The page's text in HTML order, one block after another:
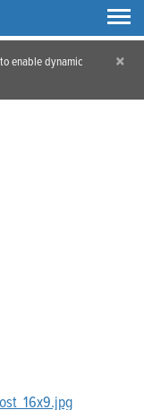
enable dynamic
×